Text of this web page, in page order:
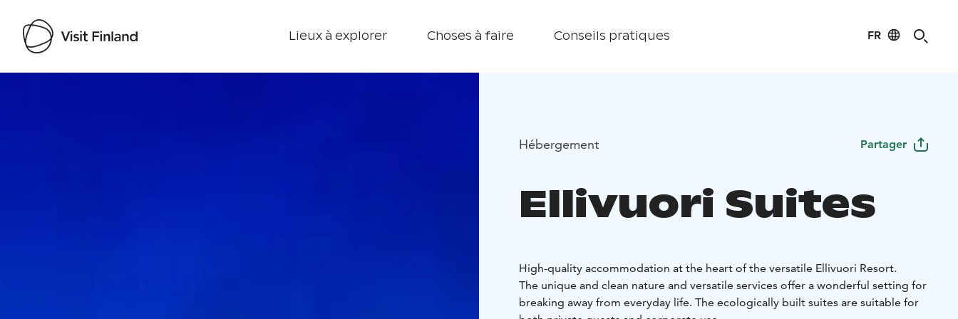
Lieux à explorer Choses à faire Conseils pratiques FR
Hébergement Partager
Ellivuori Suites
High-quality accommodation at the heart of the versatile Ellivuori Resort.
The unique and clean nature and versatile services offer a wonderful setting for
breaking away from everyday life. The ecologically built suites are suitable for